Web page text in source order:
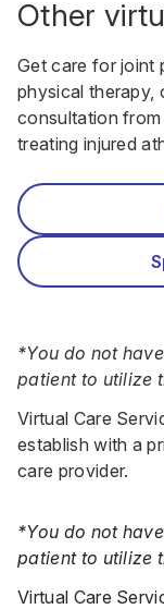
Other
Get care for joint
physical therapy,
consultation
treating injured
*You do not
patient to utilize
Virtual Care
establish with a
care provider.
*You do not
patient to utilize
Virtual Care